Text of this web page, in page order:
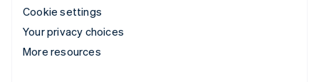
Cookie settings
Your privacy choices
More resources